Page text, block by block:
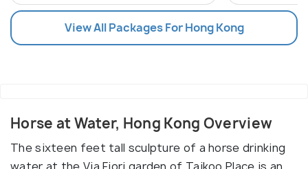
View All Packages For Hong Kong
Horse at Water, Hong Kong Overview
The sixteen feet tall sculpture of a horse drinking